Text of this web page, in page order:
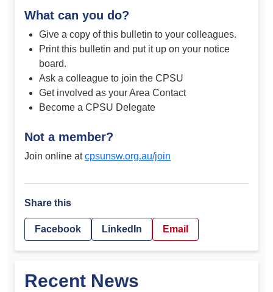
What can you do?
Give a copy of this bulletin to your colleagues.
Print this bulletin and put it up on your notice
board.
Ask a colleague to join the CPSU
Get involved as your Area Contact
Become a CPSU Delegate
Not a member?
Join online atcpsunsw.org.au/join
Share this
Facebook LinkedIn Email
Recent News